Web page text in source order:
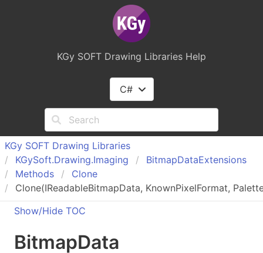
KGy SOFT Drawing Libraries Help
C#
KGy SOFT Drawing Libraries
KGySoft.Drawing.Imaging BitmapDataExtensions
Methods
Clone
Clone(IReadableBitmapData, KnownPixelFormat,
Show/Hide TOC
BitmapData